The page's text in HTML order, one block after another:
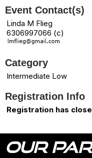
Event Contact(s)
Linda M Flieg
6306997066 (c)
Category
Intermediate Low
Registration Info
Registration has
OUR